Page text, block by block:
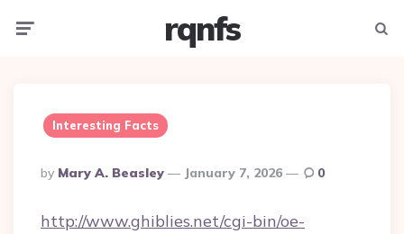
rqnfs
Interesting Facts
Posted
By
By Mary A. Beasley January 7, 2026 0
http://www.ghiblies.net/cgi-bin/oe-